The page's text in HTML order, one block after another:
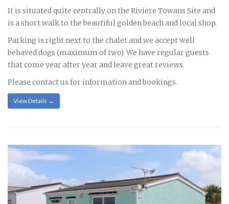
It is situated quite centrally on the Riviere Towans Site and
is a short walk to the beautiful golden beach and local shop.
Parking is right next to the chalet and we accept well
behaved dogs (maximum of two). We have regular guests
that come year after year and leave great reviews.
Please contact us for information and bookings.
View Details →